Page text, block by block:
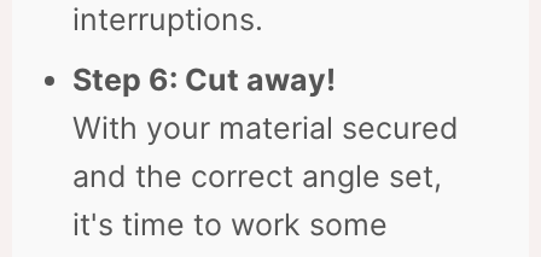
interruptions.
Step 6: Cut away!
With your material secured
and the correct angle set,
it's time to work some